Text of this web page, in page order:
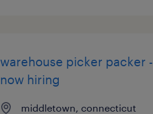
warehouse picker packer -
now hiring
middletown, connecticut